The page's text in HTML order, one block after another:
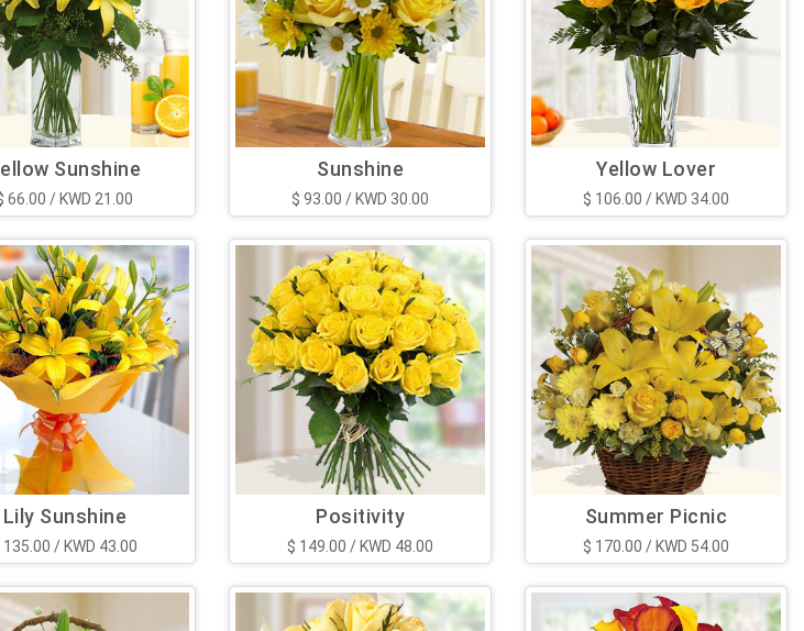
Sunshine
66.00 / KWD 21.00
Sunshine
$ 93.00 / KWD 30.00
Yellow Lover
$ 106.00 / KWD 34.00
Lily Sunshine
135.00 / KWD 43.00
Positivity
$ 149.00 / KWD 48.00
Summer Picnic
$ 170.00 / KWD 54.00